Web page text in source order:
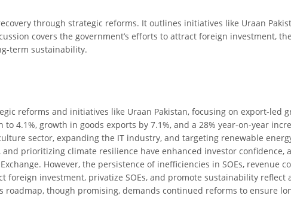
through strategic reforms. It outlines initiatives like Uraan
covers the government’s efforts to attract foreign investment,
term sustainability.
reforms and initiatives like Uraan Pakistan, focusing on export-led
growth in goods exports by 7.1%, and a 28% year-on-year
sector, expanding the IT industry, and targeting renewable
prioritizing climate resilience have enhanced investor confidence,
However, the persistence of inefficiencies in SOEs, revenue
foreign investment, privatize SOEs, and promote sustainability
though promising, demands continued reforms to ensure